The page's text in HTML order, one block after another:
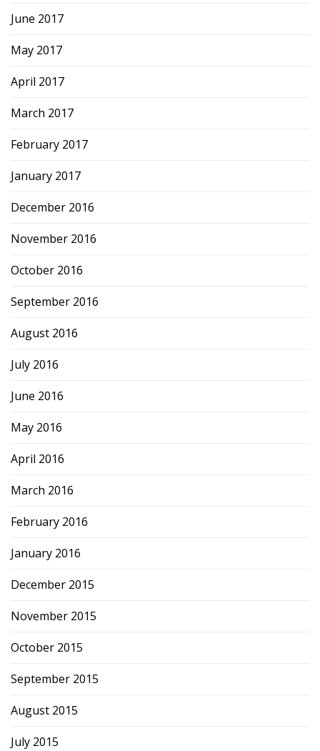
June 2017
May 2017
April 2017
March 2017
February 2017
January 2017
December 2016
November 2016
October 2016
September 2016
August 2016
July 2016
June 2016
May 2016
April 2016
March 2016
February 2016
January 2016
December 2015
November 2015
October 2015
September 2015
August 2015
July 2015